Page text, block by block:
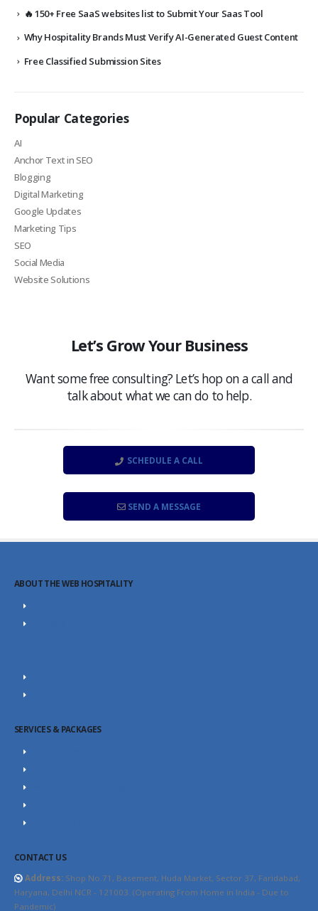
🔥 150+ Free SaaS websites list to Submit Your Saas Tool
Why Hospitality Brands Must Verify AI-Generated Guest Content
Free Classified Submission Sites
Popular Categories
AI
Anchor Text in SEO
Blogging
Digital Marketing
Google Updates
Marketing Tips
SEO
Social Media
Website Solutions
Let’s Grow Your Business
Want some free consulting? Let’s hop on a call and
talk about what we can do to help.
SCHEDULE A CALL
SEND A MESSAGE
ABOUT THE WEB HOSPITALITY
SERVICES & PACKAGES
CONTACT US
Address: Shop No.71, Basement, Huda Market, Sector 37, Faridabad,
Haryana, Delhi NCR - 121003. (Operating From Home in India - Due to
Pandemic)